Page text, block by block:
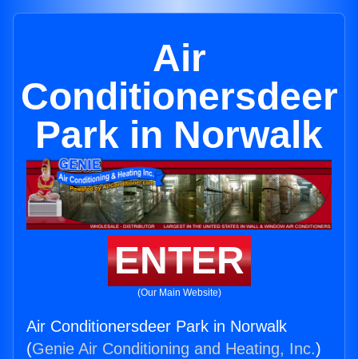
Air
Conditionersdeer
Park in Norwalk
ENTER
(Our Main Website)
Air Conditionersdeer Park in Norwalk
(Genie Air Conditioning and Heating, Inc.)